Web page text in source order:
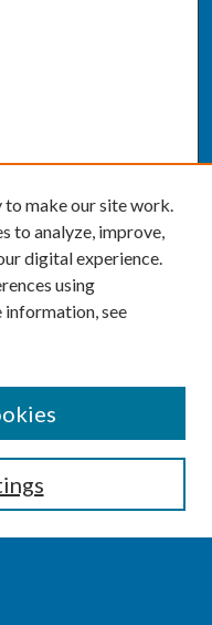
to make our site work.
to analyze, improve,
digital experience.
using
information, see